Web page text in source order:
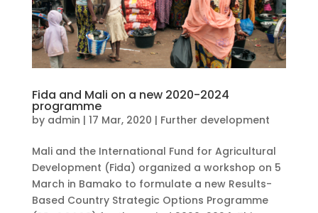
Fida and Mali on a new 2020-2024
programme
by admin | 17 Mar, 2020 | Further development
Mali and the International Fund for Agricultural
Development (Fida) organized a workshop on 5
March in Bamako to formulate a new Results-
Based Country Strategic Options Programme